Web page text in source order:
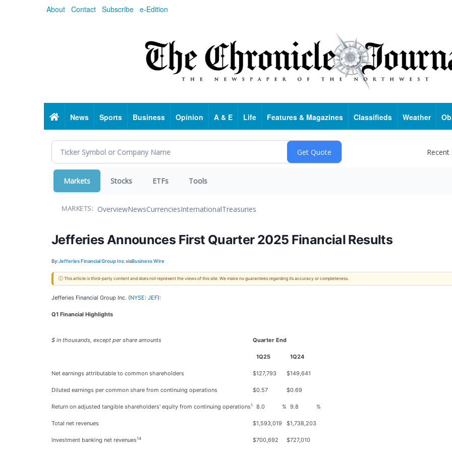
About Contact Subscribe e-Edition
HomeNews Sports Business Opinion A & E Life Features & Magazines Classifieds Weather
Markets Stocks ETFs Tools
MARKETS: OverviewNewsCurrenciesInternationalTreasuries
Jefferies Announces First Quarter 2025 Financial Results
By:Jefferies Financial Group Inc.viaBusiness Wire
ⓘ This article is third-party content and does not represent the views of this site. We make no guarantees regarding its accuracy or completeness.
Jefferies Financial Group Inc. (NYSE: JEF):
Q1 Financial Highlights
$ in thousands, except per share amounts Quarter End
1Q25 1Q24
Net earnings attributable to common shareholders $127,793 $149,641
Diluted earnings per common share from continuing operations $0.57 $0.69
Return on adjusted tangible shareholders' equity from continuing operations1 8.0 % 9.8 %
Total net revenues $1,593,019 $1,738,203
Investment banking net revenues14 $700,692 $727,010